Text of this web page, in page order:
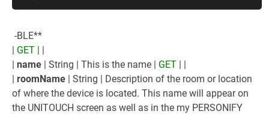
-BLE**
| GET | |
| name | String | This is the name | GET | |
| roomName | String | Description of the room or location
of where the device is located. This name will appear on
the UNITOUCH screen as well as in the my PERSONIFY